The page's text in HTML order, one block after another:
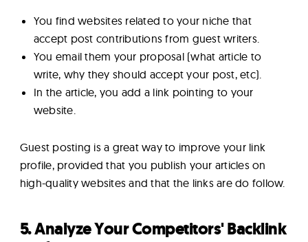
You find websites related to your niche that
accept post contributions from guest writers.
You email them your proposal (what article to
write, why they should accept your post, etc).
In the article, you add a link pointing to your
website.
Guest posting is a great way to improve your link
profile, provided that you publish your articles on
high-quality websites and that the links are do follow.
5. Analyze Your Competitors' Backlink